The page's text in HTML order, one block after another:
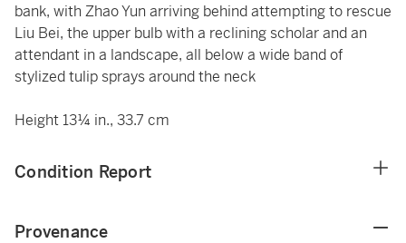
bank, with Zhao Yun arriving behind attempting to rescue
Liu Bei, the upper bulb with a reclining scholar and an
attendant in a landscape, all below a wide band of
stylized tulip sprays around the neck
Height 13¼ in., 33.7 cm
Condition Report
Provenance